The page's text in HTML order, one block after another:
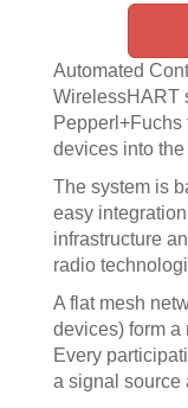
Automated
WirelessHART
Pepperl+Fuchs
devices into
The system is
easy
infrastructure
radio
A flat mesh
devices) form a
Every
a signal source